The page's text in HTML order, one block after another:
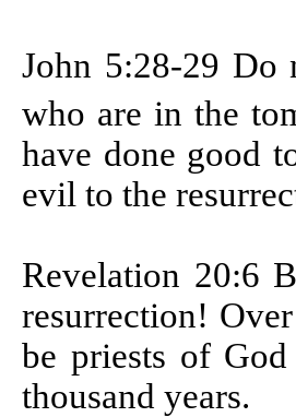
John 5:28-29 Do
who are in the
have done good
evil to the
Revelation 20:6
resurrection!
be priests of
thousand years.